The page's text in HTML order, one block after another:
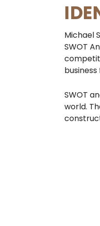
Michael
SWOT
SWOT
world.